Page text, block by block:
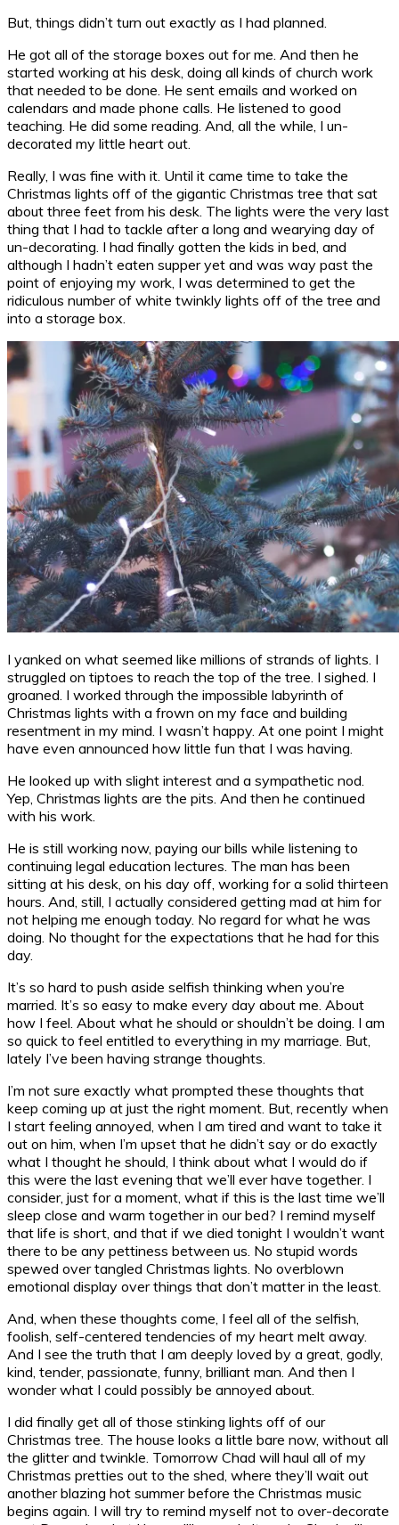
But, things didn’t turn out exactly as I had planned.
He got all of the storage boxes out for me. And then he
started working at his desk, doing all kinds of church work
that needed to be done. He sent emails and worked on
calendars and made phone calls. He listened to good
teaching. He did some reading. And, all the while, I un-
decorated my little heart out.
Really, I was fine with it. Until it came time to take the
Christmas lights off of the gigantic Christmas tree that sat
about three feet from his desk. The lights were the very last
thing that I had to tackle after a long and wearying day of
un-decorating. I had finally gotten the kids in bed, and
although I hadn’t eaten supper yet and was way past the
point of enjoying my work, I was determined to get the
ridiculous number of white twinkly lights off of the tree and
into a storage box.
I yanked on what seemed like millions of strands of lights. I
struggled on tiptoes to reach the top of the tree. I sighed. I
groaned. I worked through the impossible labyrinth of
Christmas lights with a frown on my face and building
resentment in my mind. I wasn’t happy. At one point I might
have even announced how little fun that I was having.
He looked up with slight interest and a sympathetic nod.
Yep, Christmas lights are the pits. And then he continued
with his work.
He is still working now, paying our bills while listening to
continuing legal education lectures. The man has been
sitting at his desk, on his day off, working for a solid thirteen
hours. And, still, I actually considered getting mad at him for
not helping me enough today. No regard for what he was
doing. No thought for the expectations that he had for this
day.
It’s so hard to push aside selfish thinking when you’re
married. It’s so easy to make every day about me. About
how I feel. About what he should or shouldn’t be doing. I am
so quick to feel entitled to everything in my marriage. But,
lately I’ve been having strange thoughts.
I’m not sure exactly what prompted these thoughts that
keep coming up at just the right moment. But, recently when
I start feeling annoyed, when I am tired and want to take it
out on him, when I’m upset that he didn’t say or do exactly
what I thought he should, I think about what I would do if
this were the last evening that we’ll ever have together. I
consider, just for a moment, what if this is the last time we’ll
sleep close and warm together in our bed? I remind myself
that life is short, and that if we died tonight I wouldn’t want
there to be any pettiness between us. No stupid words
spewed over tangled Christmas lights. No overblown
emotional display over things that don’t matter in the least.
And, when these thoughts come, I feel all of the selfish,
foolish, self-centered tendencies of my heart melt away.
And I see the truth that I am deeply loved by a great, godly,
kind, tender, passionate, funny, brilliant man. And then I
wonder what I could possibly be annoyed about.
I did finally get all of those stinking lights off of our
Christmas tree. The house looks a little bare now, without all
the glitter and twinkle. Tomorrow Chad will haul all of my
Christmas pretties out to the shed, where they’ll wait out
another blazing hot summer before the Christmas music
begins again. I will try to remind myself not to over-decorate